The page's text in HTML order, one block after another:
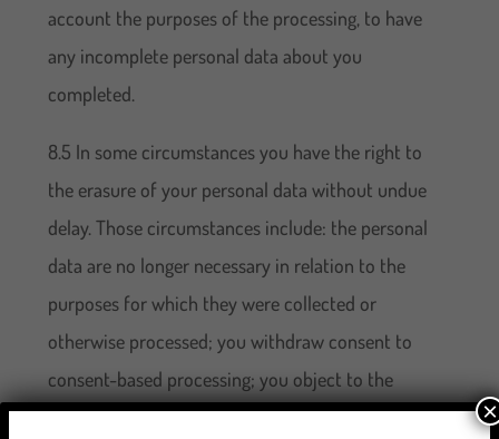
account the purposes of the processing, to have
any incomplete personal data about you
completed.
8.5 In some circumstances you have the right to
the erasure of your personal data without undue
delay. Those circumstances include: the personal
data are no longer necessary in relation to the
purposes for which they were collected or
otherwise processed; you withdraw consent to
consent-based processing; you object to the
processing under certain rules of applicable data
×